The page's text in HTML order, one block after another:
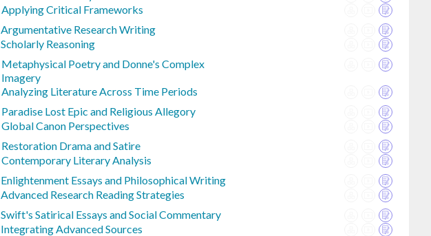
Applying Critical Frameworks
Argumentative Research Writing
Scholarly Reasoning
Metaphysical Poetry and Donne's Complex
Imagery
Analyzing Literature Across Time Periods
Paradise Lost Epic and Religious Allegory
Global Canon Perspectives
Restoration Drama and Satire
Contemporary Literary Analysis
Enlightenment Essays and Philosophical Writing
Advanced Research Reading Strategies
Swift's Satirical Essays and Social Commentary
Integrating Advanced Sources